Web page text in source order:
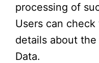
processing of
Users can
details about
Data.